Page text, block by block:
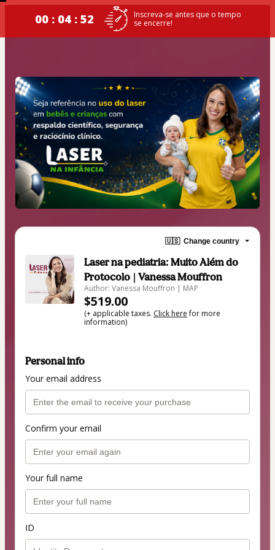
00 : 04 : 52
Inscreva-se antes que o tempo
se encerre!
🇺🇸 Change country
Laser na pediatria: Muito Além do
Protocolo | Vanessa Mouffron
Author: Vanessa Mouffron | MAP
$519.00
(+ applicable taxes. Click herefor more
information)
Personal info
Your email address
Confirm your email
Your full name
ID